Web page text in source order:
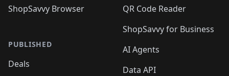
ShopSavvy Browser
PUBLISHED
Deals
QR Code Reader
ShopSavvy for Business
AI Agents
Data API